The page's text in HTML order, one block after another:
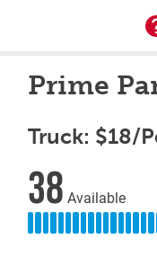
Prime
Truck: $18/
38 Available